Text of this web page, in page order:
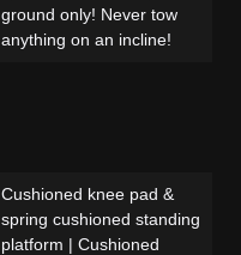
ground only! Never tow
anything on an incline!
Cushioned knee pad &
spring cushioned standing
platform | Cushioned